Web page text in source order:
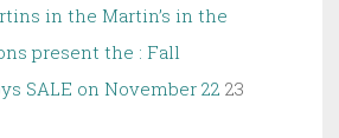
in the Martin’s in the
present the : Fall
SALE on November 22 23